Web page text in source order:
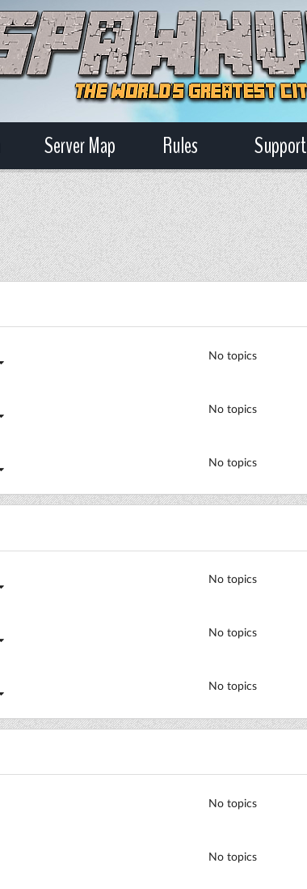
Server Map Rules Support
No topics
No topics
No topics
No topics
No topics
No topics
No topics
No topics